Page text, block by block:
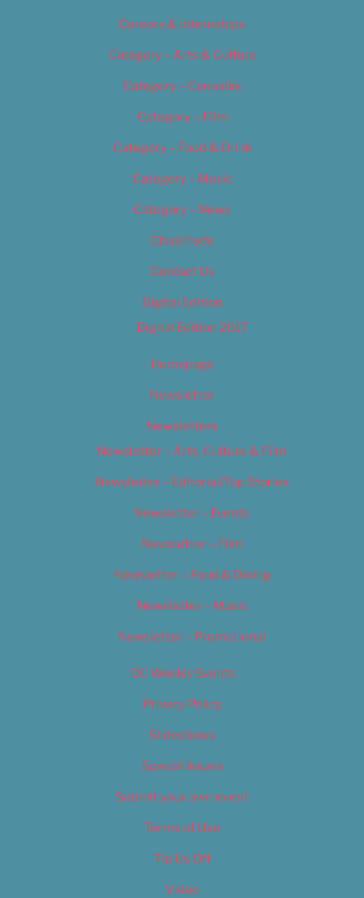
Careers & Internships
Category – Arts & Culture
Category – Cannabis
Category – Film
Category – Food & Drink
Category – Music
Category – News
Classifieds
Contact Us
Digital Edition
Digital Edition 2017
Homepage
Newsletter
Newsletters
Newsletter – Arts, Culture & Film
Newsletter – Editorial/Top Stories
Newsletter – Events
Newsletter – Film
Newsletter – Food & Dining
Newsletter – Music
Newsletter – Promotional
OC Weekly Events
Privacy Policy
Slideshows
Special Issues
Submit your own event
Terms of Use
Tip Us Off
Video